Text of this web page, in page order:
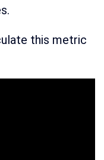
this metric